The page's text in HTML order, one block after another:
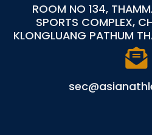
ROOM NO 134,
SPORTS COMPLEX,
KLONGLUANG PATHUM